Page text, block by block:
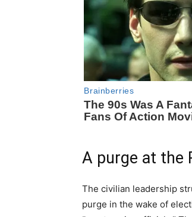
A purge at the
The civilian leadership
purge in the wake of